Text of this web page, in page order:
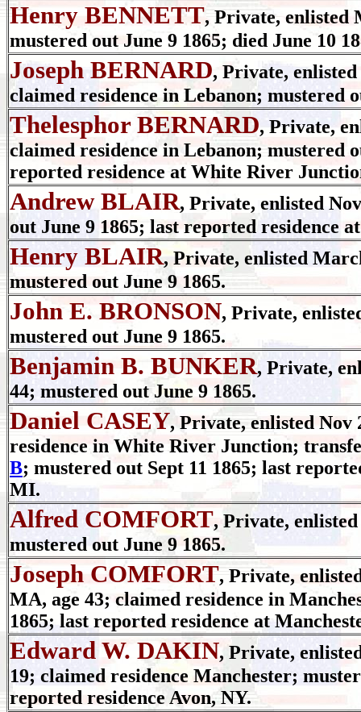
Henry BENNETT, Private, enlisted
mustered out June 9 1865; died June 10
Joseph BERNARD, Private, enlisted
claimed residence in Lebanon; mustered
Thelesphor BERNARD, Private,
claimed residence in Lebanon; mustered
reported residence at White River
Andrew BLAIR, Private, enlisted
out June 9 1865; last reported residence
Henry BLAIR, Private, enlisted
mustered out June 9 1865.
John E. BRONSON, Private,
mustered out June 9 1865.
Benjamin B. BUNKER, Private,
44; mustered out June 9 1865.
Daniel CASEY, Private, enlisted Nov
residence in White River Junction;
B; mustered out Sept 11 1865; last
MI.
Alfred COMFORT, Private, enlisted
mustered out June 9 1865.
Joseph COMFORT, Private,
MA, age 43; claimed residence in
1865; last reported residence at
Edward W. DAKIN, Private,
19; claimed residence Manchester;
reported residence Avon, NY.